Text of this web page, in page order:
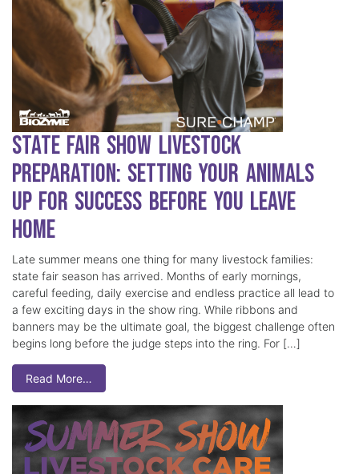
State Fair Show Livestock
Preparation: Setting Your Animals
Up for Success Before You Leave
Home
Late summer means one thing for many livestock families:
state fair season has arrived. Months of early mornings,
careful feeding, daily exercise and endless practice all lead to
a few exciting days in the show ring. While ribbons and
banners may be the ultimate goal, the biggest challenge often
begins long before the judge steps into the ring. For […]
Read More…